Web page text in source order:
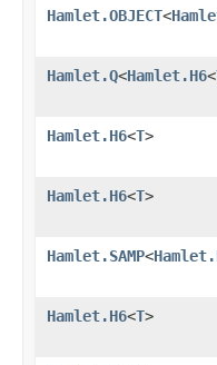
Hamlet.OBJECT<
Hamlet.Q<Hamlet.H6<
Hamlet.H6<T>
Hamlet.H6<T>
Hamlet.SAMP<
Hamlet.H6<T>